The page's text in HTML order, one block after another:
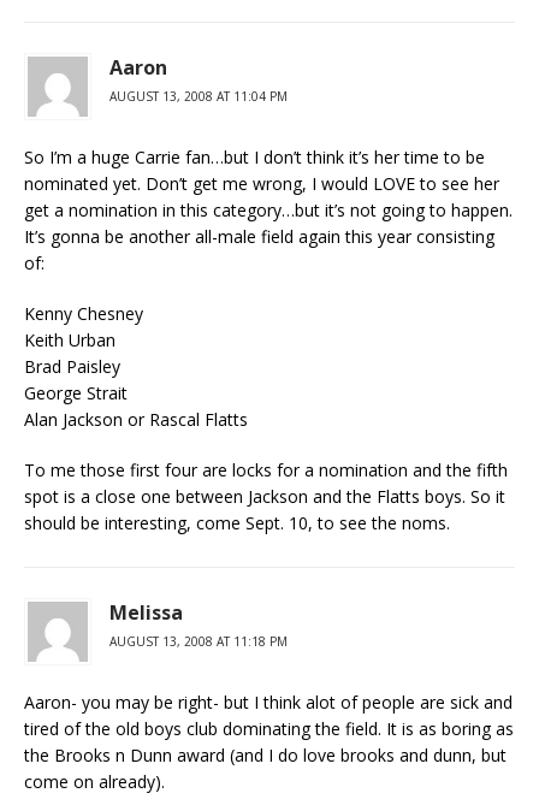
Aaron
AUGUST 13, 2008 AT 11:04 PM
So I’m a huge Carrie fan…but I don’t think it’s her time to be
nominated yet. Don’t get me wrong, I would LOVE to see her
get a nomination in this category…but it’s not going to happen.
It’s gonna be another all-male field again this year consisting
of:
Kenny Chesney
Keith Urban
Brad Paisley
George Strait
Alan Jackson or Rascal Flatts
To me those first four are locks for a nomination and the fifth
spot is a close one between Jackson and the Flatts boys. So it
should be interesting, come Sept. 10, to see the noms.
Melissa
AUGUST 13, 2008 AT 11:18 PM
Aaron- you may be right- but I think alot of people are sick and
tired of the old boys club dominating the field. It is as boring as
the Brooks n Dunn award (and I do love brooks and dunn, but
come on already).